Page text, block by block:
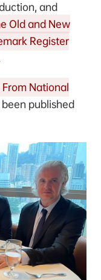
and
Old and New
Register
National
been published